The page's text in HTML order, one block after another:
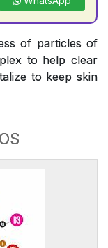
of particles of
to help clear
to keep skin